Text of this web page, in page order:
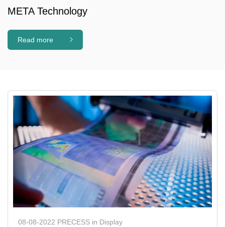
META Technology
Read more
08-08-2022 PRECESS in Display